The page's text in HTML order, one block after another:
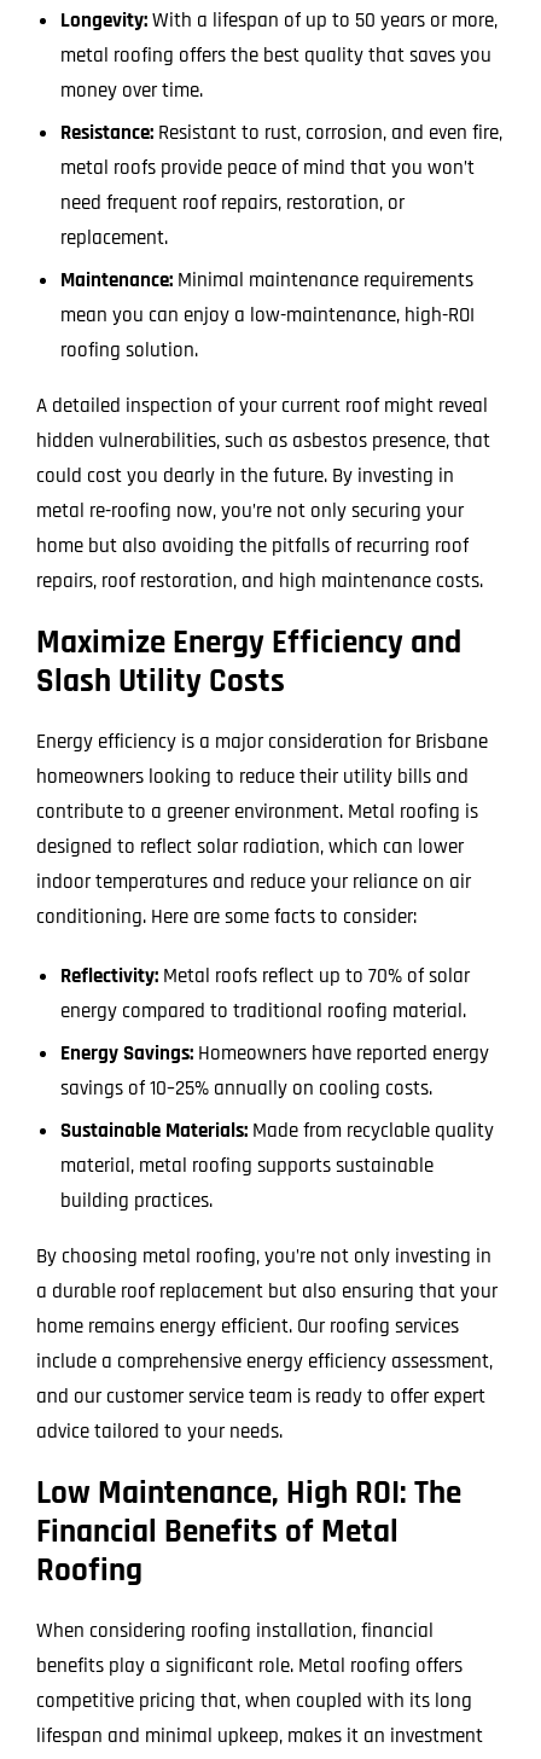
Longevity:With a lifespan of up to 50 years or more,
metal roofing offers the best quality that saves you
money over time.
Resistance: Resistant to rust, corrosion, and even fire,
metal roofs provide peace of mind that you won’t
need frequent roof repairs, restoration, or
replacement.
Maintenance: Minimal maintenance requirements
mean you can enjoy a low-maintenance, high-ROI
roofing solution.
A detailed inspection of your current roof might reveal
hidden vulnerabilities, such as asbestos presence, that
could cost you dearly in the future. By investing in
metal re-roofing now, you’re not only securing your
home but also avoiding the pitfalls of recurring roof
repairs, roof restoration, and high maintenance costs.
Maximize Energy Efficiency and
Slash Utility Costs
Energy efficiency is a major consideration for Brisbane
homeowners looking to reduce their utility bills and
contribute to a greener environment. Metal roofing is
designed to reflect solar radiation, which can lower
indoor temperatures and reduce your reliance on air
conditioning. Here are some facts to consider:
Reflectivity: Metal roofs reflect up to 70% of solar
energy compared to traditional roofing material.
Energy Savings: Homeowners have reported energy
savings of 10–25% annually on cooling costs.
Sustainable Materials: Made from recyclable quality
material, metal roofing supports sustainable
building practices.
By choosing metal roofing, you’re not only investing in
a durable roof replacement but also ensuring that your
home remains energy efficient. Our roofing services
include a comprehensive energy efficiency assessment,
and our customer service team is ready to offer expert
advice tailored to your needs.
Low Maintenance, High ROI: The
Financial Benefits of Metal
Roofing
When considering roofing installation, financial
benefits play a significant role. Metal roofing offers
competitive pricing that, when coupled with its long
lifespan and minimal upkeep, makes it an investment